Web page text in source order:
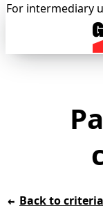
For intermediary
Back to